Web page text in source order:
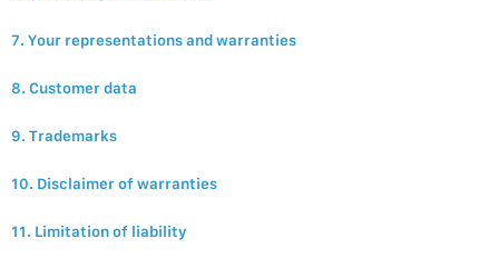
7. Your representations and warranties
8. Customer data
9. Trademarks
10. Disclaimer of warranties
11. Limitation of liability